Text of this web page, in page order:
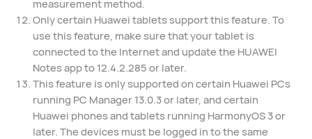
measurement method.
Only certain Huawei tablets support this feature. To
use this feature, make sure that your tablet is
connected to the Internet and update the HUAWEI
Notes app to 12.4.2.285 or later.
This feature is only supported on certain Huawei PCs
running PC Manager 13.0.3 or later, and certain
Huawei phones and tablets running HarmonyOS 3 or
later. The devices must be logged in to the same